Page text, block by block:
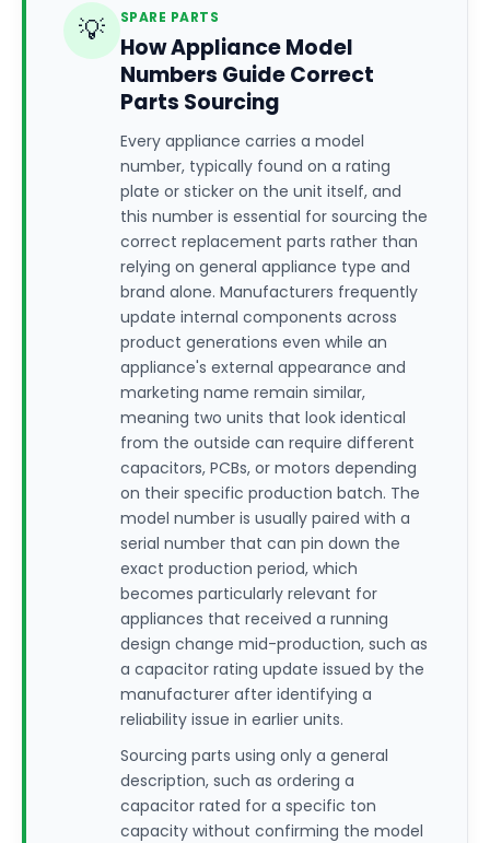
💡 SPARE PARTS
How Appliance Model
Numbers Guide Correct
Parts Sourcing
Every appliance carries a model
number, typically found on a rating
plate or sticker on the unit itself, and
this number is essential for sourcing the
correct replacement parts rather than
relying on general appliance type and
brand alone. Manufacturers frequently
update internal components across
product generations even while an
appliance's external appearance and
marketing name remain similar,
meaning two units that look identical
from the outside can require different
capacitors, PCBs, or motors depending
on their specific production batch. The
model number is usually paired with a
serial number that can pin down the
exact production period, which
becomes particularly relevant for
appliances that received a running
design change mid-production, such as
a capacitor rating update issued by the
manufacturer after identifying a
reliability issue in earlier units.
Sourcing parts using only a general
description, such as ordering a
capacitor rated for a specific ton
capacity without confirming the model